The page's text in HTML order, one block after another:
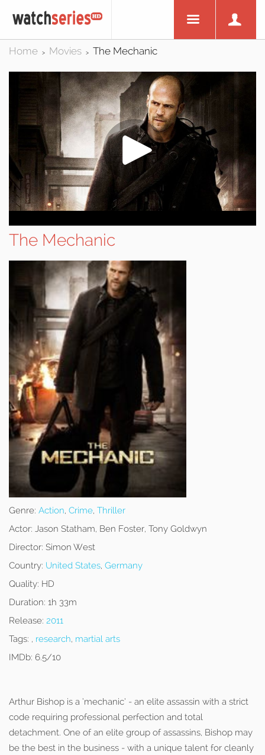
Home > Movies > The Mechanic
The Mechanic
Genre: Action, Crime, Thriller
Actor: Jason Statham, Ben Foster, Tony Goldwyn
Director: Simon West
Country: United States, Germany
Quality: HD
Duration: 1h 33m
Release: 2011
Tags: , research, martial arts
IMDb: 6.5/10
Arthur Bishop is a ‘mechanic’ - an elite assassin with a strict
code requiring professional perfection and total
detachment. One of an elite group of assassins, Bishop may
be the best in the business - with a unique talent for cleanly